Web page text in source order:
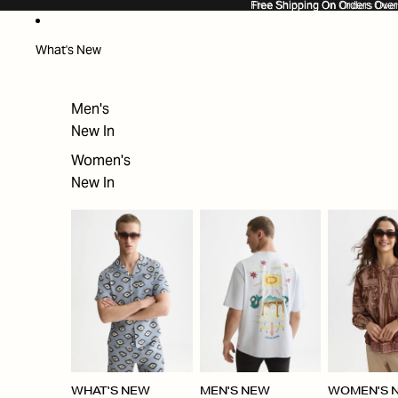
Free Shipping On Orders
Free Shipping On Orders
What's New
Men's
New In
Women's
New In
WHAT'S NEW
MEN'S NEW
WOMEN'S